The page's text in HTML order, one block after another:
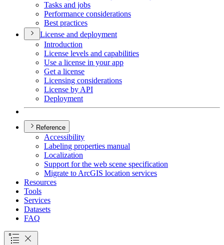
Tasks and jobs
Performance considerations
Best practices
License and deployment
Introduction
License levels and capabilities
Use a license in your app
Get a license
Licensing considerations
License by API
Deployment
Reference
Accessibility
Labeling properties manual
Localization
Support for the web scene specification
Migrate to ArcGIS location services
Resources
Tools
Services
Datasets
FAQ